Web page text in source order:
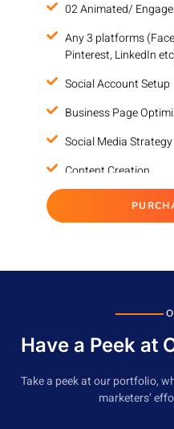
02 Animated/
Any 3 platforms
Pinterest, LinkedIn
Social Account Setup
Business Page
Social Media Strategy
Content Creation
Increase in followers
Monthly Progress
Cancel any time
Have a Peek at
Take a peek at our portfolio,
marketers’